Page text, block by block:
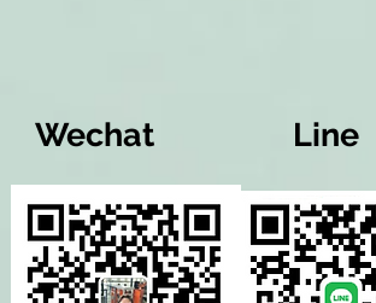
Wechat Line